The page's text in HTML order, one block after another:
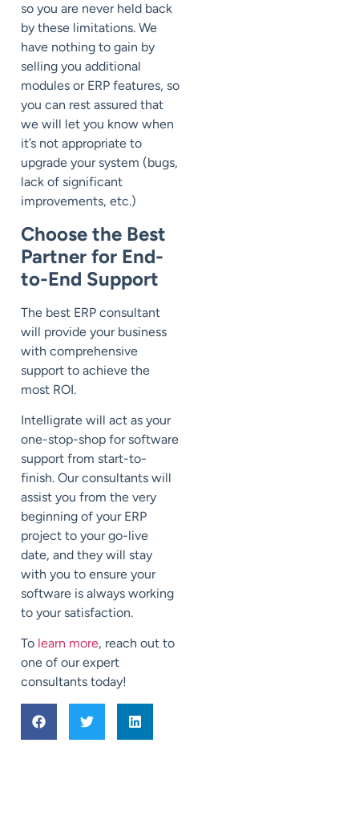
so you are never held back
by these limitations. We
have nothing to gain by
selling you additional
modules or ERP features, so
you can rest assured that
we will let you know when
it’s not appropriate to
upgrade your system (bugs,
lack of significant
improvements, etc.)
Choose the Best
Partner for End-
to-End Support
The best ERP consultant
will provide your business
with comprehensive
support to achieve the
most ROI.
Intelligrate will act as your
one-stop-shop for software
support from start-to-
finish. Our consultants will
assist you from the very
beginning of your ERP
project to your go-live
date, and they will stay
with you to ensure your
software is always working
to your satisfaction.
To learn more, reach out to
one of our expert
consultants today!